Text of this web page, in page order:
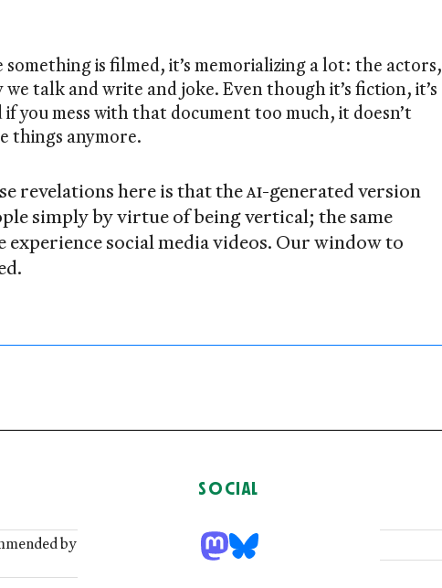
something is filmed, it’s memorializing a lot: the actors,
talk and write and joke. Even though it’s fiction, it’s
you mess with that document too much, it doesn’t
things anymore.
revelations here is that theAI-generated version
simply by virtue of being vertical; the same
experience social media videos. Our window to
by
SOCIAL